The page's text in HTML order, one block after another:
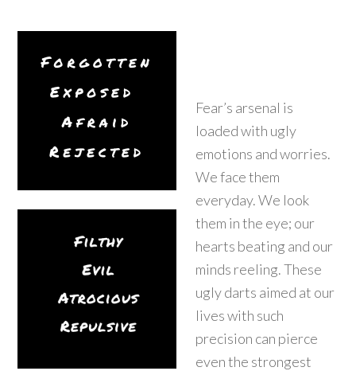
Fear’s arsenal is
loaded with ugly
emotions and worries.
We face them
everyday. We look
them in the eye; our
hearts beating and our
minds reeling. These
ugly darts aimed at our
lives with such
precision can pierce
even the strongest